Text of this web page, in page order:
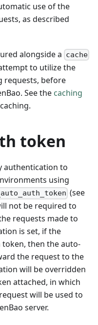
use of the
as described
alongside a cache
to utilize the
requests, before
See the caching
token
authentication to
using
(see
not be required to
requests made to
is set, if the
then the auto-
the request to the
will be overridden
attached, in which
will be used to
server.